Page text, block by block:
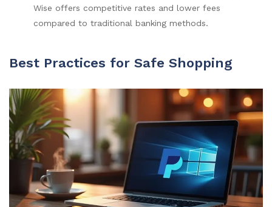
Wise offers competitive rates and lower fees
compared to traditional banking methods.
Best Practices for Safe Shopping